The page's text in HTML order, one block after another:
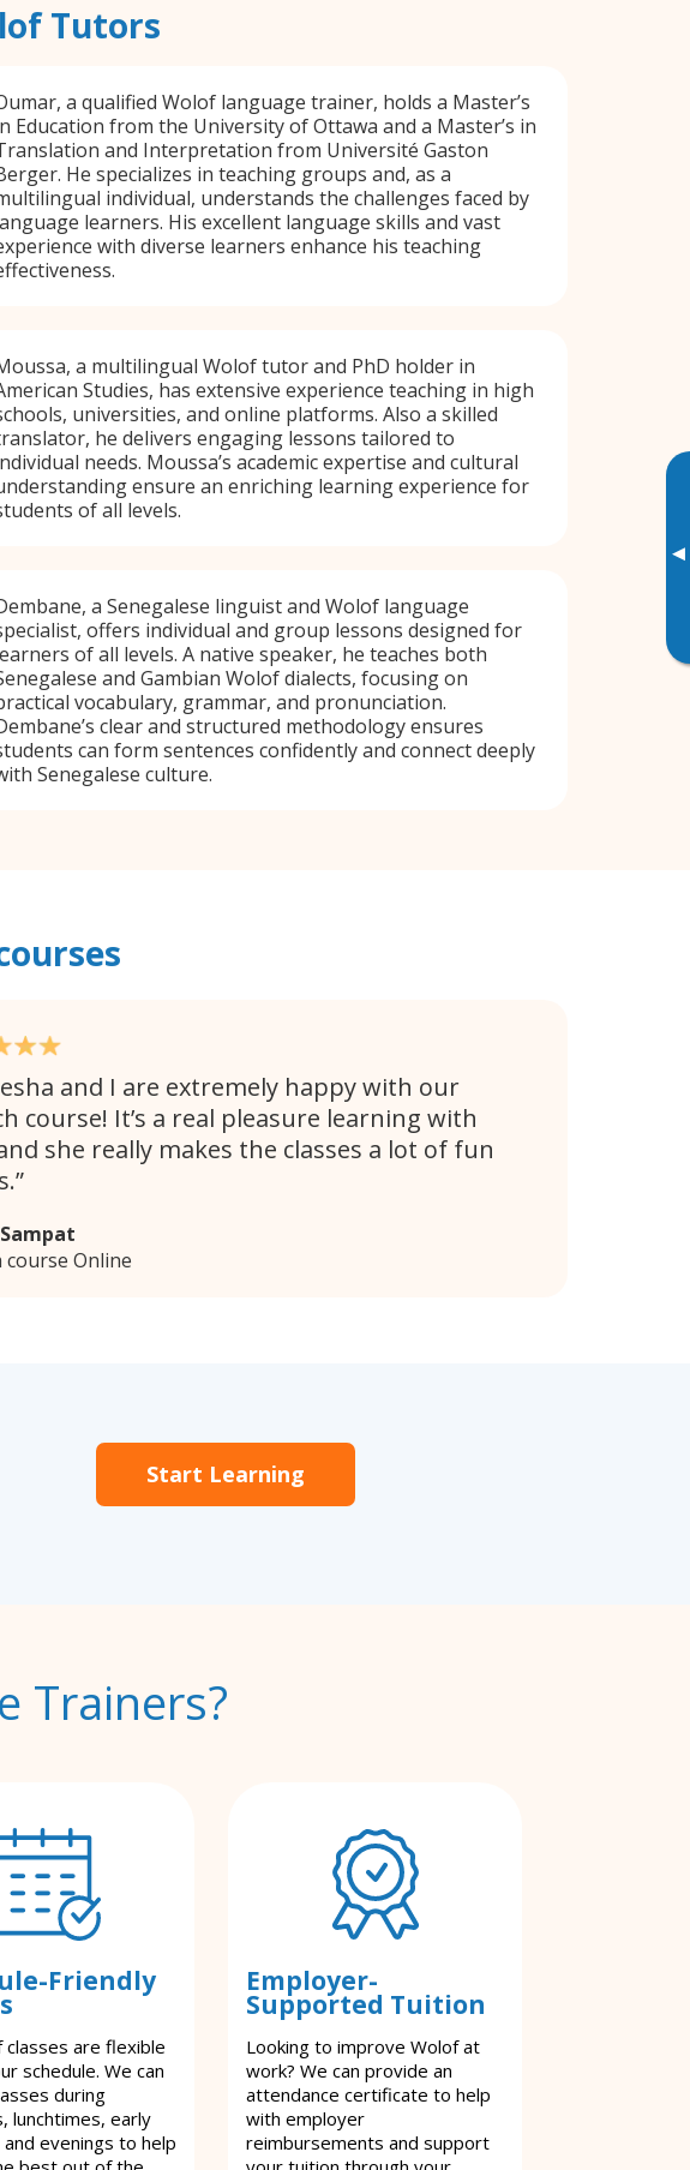
▸
Tutors
a qualified Wolof language trainer, holds a Master’s
Education from the University of Ottawa and a Master’s in
and Interpretation from Université Gaston
He specializes in teaching groups and, as a
individual, understands the challenges faced by
learners. His excellent language skills and vast
with diverse learners enhance his teaching
a multilingual Wolof tutor and PhD holder in
Studies, has extensive experience teaching in high
universities, and online platforms. Also a skilled
he delivers engaging lessons tailored to
needs. Moussa’s academic expertise and cultural
ensure an enriching learning experience for
of all levels.
a Senegalese linguist and Wolof language
offers individual and group lessons designed for
of all levels. A native speaker, he teaches both
and Gambian Wolof dialects, focusing on
vocabulary, grammar, and pronunciation.
clear and structured methodology ensures
can form sentences confidently and connect deeply
Senegalese culture.
and I are extremely happy with our
course! It’s a real pleasure learning with
she really makes the classes a lot of fun
course Online
Start Learning
Trainers?
Friendly
classes are flexible
schedule. We can
during
lunchtimes, early
evenings to help
Employer-
Supported Tuition
Looking to improve Wolof at
work? We can provide an
attendance certificate to help
with employer
reimbursements and support